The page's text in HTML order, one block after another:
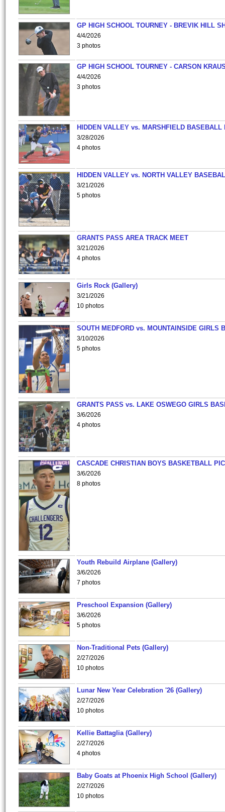
GP HIGH SCHOOL TOURNEY - BREVIK HILL
4/4/2026
3 photos
GP HIGH SCHOOL TOURNEY - CARSON
4/4/2026
3 photos
HIDDEN VALLEY vs. MARSHFIELD BASEBALL
3/28/2026
4 photos
HIDDEN VALLEY vs. NORTH VALLEY
3/21/2026
5 photos
GRANTS PASS AREA TRACK MEET
3/21/2026
4 photos
Girls Rock (Gallery)
3/21/2026
10 photos
SOUTH MEDFORD vs. MOUNTAINSIDE GIRLS
3/10/2026
5 photos
GRANTS PASS vs. LAKE OSWEGO GIRLS
3/6/2026
4 photos
CASCADE CHRISTIAN BOYS BASKETBALL
3/6/2026
8 photos
Youth Rebuild Airplane (Gallery)
3/6/2026
7 photos
Preschool Expansion (Gallery)
3/6/2026
5 photos
Non-Traditional Pets (Gallery)
2/27/2026
10 photos
Lunar New Year Celebration '26 (Gallery)
2/27/2026
10 photos
Kellie Battaglia (Gallery)
2/27/2026
4 photos
Baby Goats at Phoenix High School (Gallery)
2/27/2026
10 photos